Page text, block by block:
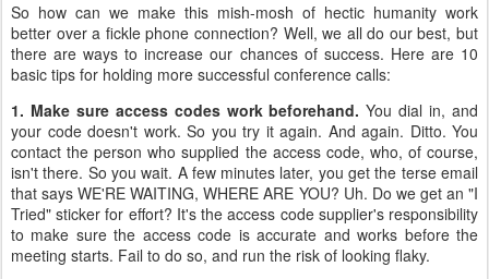
So how can we make this mish-mosh of hectic humanity work
better over a fickle phone connection? Well, we all do our best, but
there are ways to increase our chances of success. Here are 10
basic tips for holding more successful conference calls:
1. Make sure access codes work beforehand. You dial in, and
your code doesn't work. So you try it again. And again. Ditto. You
contact the person who supplied the access code, who, of course,
isn't there. So you wait. A few minutes later, you get the terse email
that says WE'RE WAITING, WHERE ARE YOU? Uh. Do we get an "I
Tried" sticker for effort? It's the access code supplier's responsibility
to make sure the access code is accurate and works before the
meeting starts. Fail to do so, and run the risk of looking flaky.